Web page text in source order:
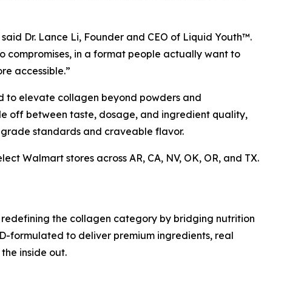
Dr. Lance Li, Founder and CEO of Liquid Youth™.
compromises, in a format people actually want to
accessible.”
to elevate collagen beyond powders and
off between taste, dosage, and ingredient quality,
standards and craveable flavor.
Walmart stores across AR, CA, NV, OK, OR, and TX.
the collagen category by bridging nutrition
formulated to deliver premium ingredients, real
inside out.